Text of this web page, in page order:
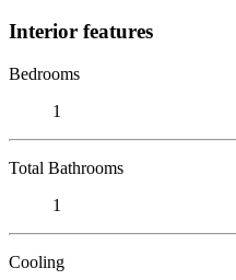
Interior features
Bedrooms
1
Total Bathrooms
1
Cooling